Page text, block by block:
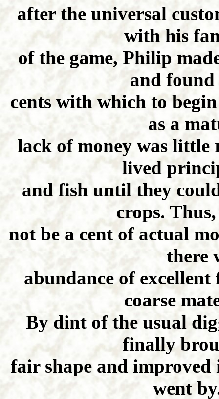
after the universal
with his
of the game, Philip
and
cents with which to
as a
lack of money was little
lived
and fish until they
crops.
not be a cent of actual
there
abundance of
coarse
By dint of the usual
finally
fair shape and improved
went